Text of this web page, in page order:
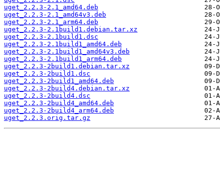
uget_2.2.3-2.1_amd64.deb
uget_2.2.3-2.1_amd64v3.deb
uget_2.2.3-2.1_arm64.deb
uget_2.2.3-2.1build1.debian.tar.xz
uget_2.2.3-2.1build1.dsc
uget_2.2.3-2.1build1_amd64.deb
uget_2.2.3-2.1build1_amd64v3.deb
uget_2.2.3-2.1build1_arm64.deb
uget_2.2.3-2build1.debian.tar.xz
uget_2.2.3-2build1.dsc
uget_2.2.3-2build1_amd64.deb
uget_2.2.3-2build4.debian.tar.xz
uget_2.2.3-2build4.dsc
uget_2.2.3-2build4_amd64.deb
uget_2.2.3-2build4_arm64.deb
uget_2.2.3.orig.tar.gz